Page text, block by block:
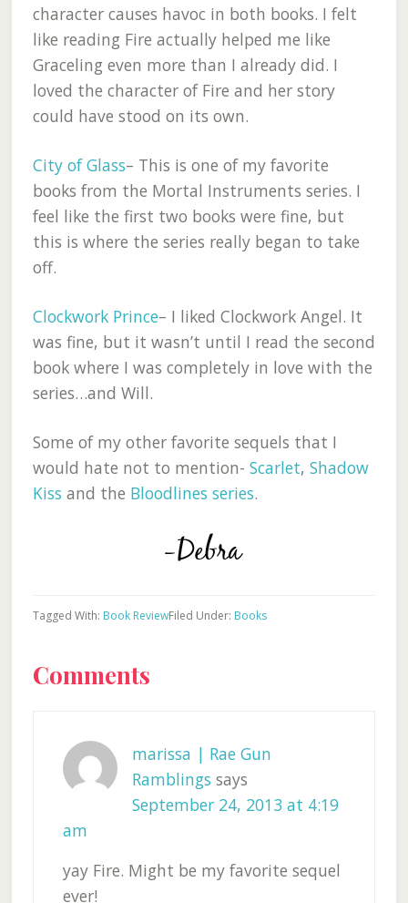
character causes havoc in both books. I felt
like reading Fire actually helped me like
Graceling even more than I already did. I
loved the character of Fire and her story
could have stood on its own.
City of Glass– This is one of my favorite
books from the Mortal Instruments series. I
feel like the first two books were fine, but
this is where the series really began to take
off.
Clockwork Prince– I liked Clockwork Angel. It
was fine, but it wasn’t until I read the second
book where I was completely in love with the
series…and Will.
Some of my other favorite sequels that I
would hate not to mention- Scarlet, Shadow
Kiss and the Bloodlines series.
Filed Under: Books
Tagged With: Book Review
Reader
Comments
marissa | Rae Gun
Ramblings says
September 24, 2013 at 4:19
am
yay Fire. Might be my favorite sequel
ever!